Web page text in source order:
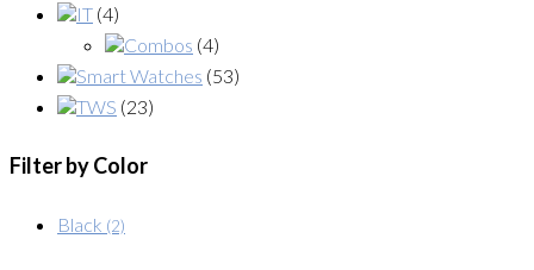
IT (4)
Combos (4)
Smart Watches (53)
TWS (23)
Filter by Color
Black (2)